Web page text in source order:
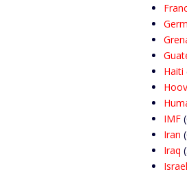
Haiti
IMF
Iran
Iraq
Israel